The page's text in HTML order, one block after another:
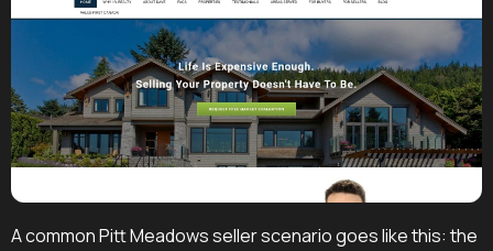
A common Pitt Meadows seller scenario goes like this: the